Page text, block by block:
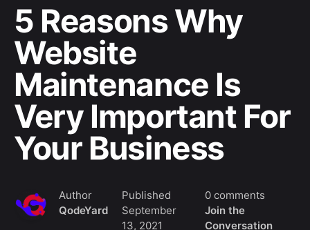
5 Reasons Why
Website
Maintenance Is
Very Important For
Your Business
Author
QodeYard
Published
September
13, 2021
0 comments
Join the
Conversation